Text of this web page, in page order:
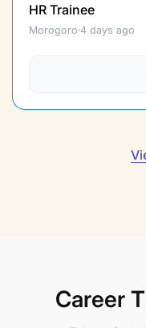
HR Trainee
Morogoro 4 days ago
Career